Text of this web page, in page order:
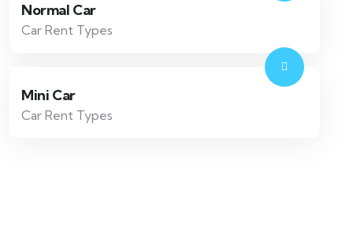
Normal Car
Car Rent Types
Mini Car
Car Rent Types